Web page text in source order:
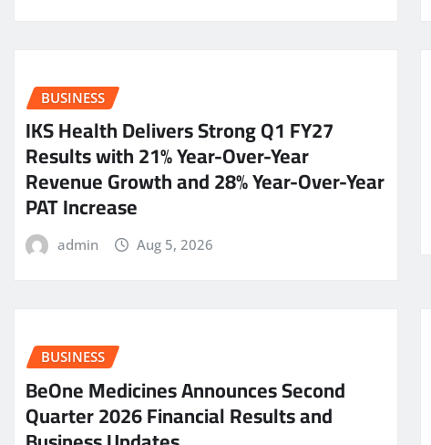
BUSINESS
IKS Health Delivers Strong Q1 FY27
Results with 21% Year-Over-Year
Revenue Growth and 28% Year-Over-Year
PAT Increase
admin Aug 5, 2026
BUSINESS
BeOne Medicines Announces Second
Quarter 2026 Financial Results and